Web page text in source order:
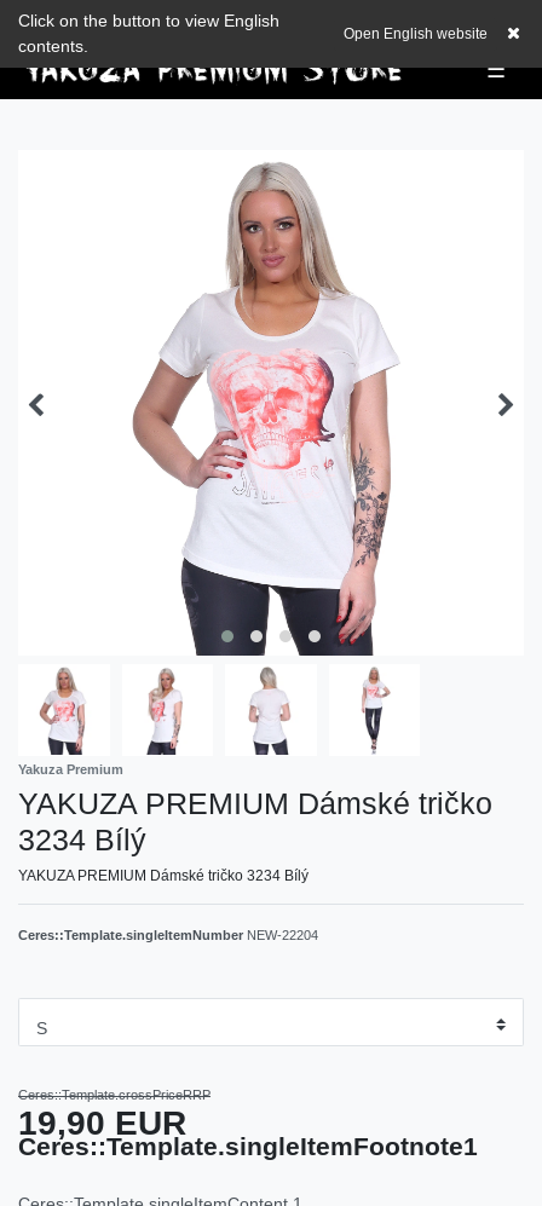
Check out our blog
☰
Click on the button to view English
contents.
Open English website
Yakuza Premium
YAKUZA PREMIUM Dámské tričko
3234 Bílý
YAKUZA PREMIUM Dámské tričko 3234 Bílý
Ceres::Template.singleItemNumber NEW-22204
Ceres::Template.crossPriceRRP
19,90 EUR
Ceres::Template.singleItemFootnote1